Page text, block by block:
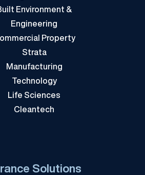
Environment &
Engineering
Property
Strata
Manufacturing
Technology
Life Sciences
Cleantech
Solutions